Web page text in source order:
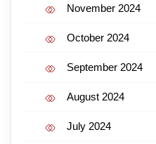
November 2024
October 2024
September 2024
August 2024
July 2024